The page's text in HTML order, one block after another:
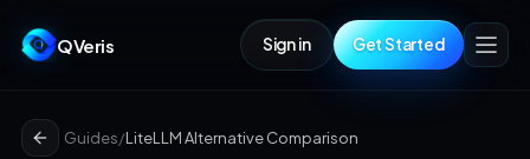
QVeris Sign in Get Started
Guides/LiteLLM Alternative Comparison